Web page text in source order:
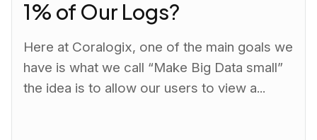
1% of Our Logs?
Here at Coralogix, one of the main goals we
have is what we call “Make Big Data small”
the idea is to allow our users to view a...